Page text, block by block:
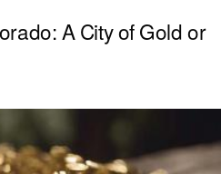
A City of Gold or